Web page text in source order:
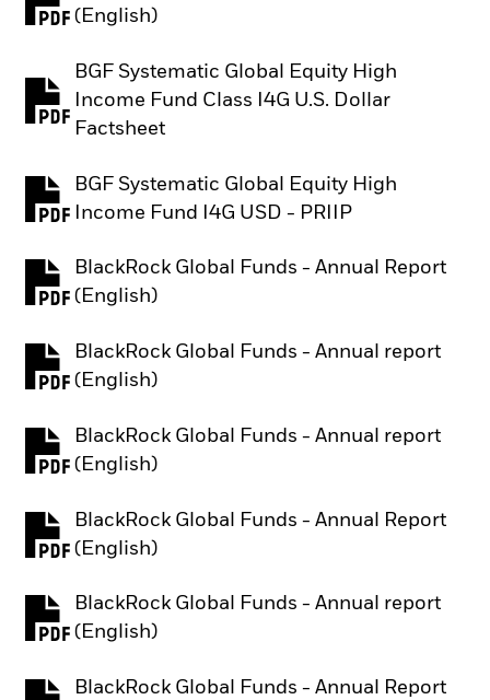
(English)
PDF, opens in a new tab
BGF Systematic Global Equity High
Income Fund Class I4G U.S. Dollar
Factsheet
BGF Systematic Global Equity High
Income Fund I4G USD - PRIIP
PDF, opens in a new tab
BlackRock Global Funds - Annual Report
(English)
PDF, opens in a new tab
BlackRock Global Funds - Annual report
(English)
PDF, opens in a new tab
BlackRock Global Funds - Annual report
(English)
PDF, opens in a new tab
BlackRock Global Funds - Annual Report
(English)
PDF, opens in a new tab
BlackRock Global Funds - Annual report
(English)
PDF, opens in a new tab
BlackRock Global Funds - Annual Report